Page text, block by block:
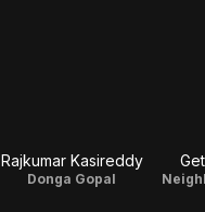
Rajkumar Kasireddy
Donga Gopal